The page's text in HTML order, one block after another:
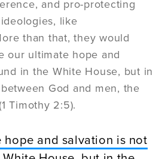
and pro-protecting
like
than that, they would
our ultimate hope and
in the White House, but in
God and men, the
Timothy 2:5).
hope and salvation is not